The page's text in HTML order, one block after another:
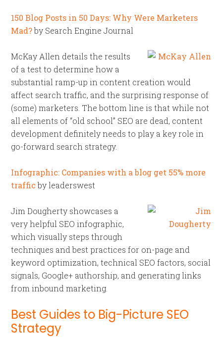
150 Blog Posts in 50 Days: Why Were Marketers
Mad?by Search Engine Journal
McKay Allen details the results
of a test to determine how a
substantial ramp-up in content creation would
affect search traffic, and the surprising response of
(some) marketers. The bottom line is that while not
all elements of “old school” SEO are dead, content
development definitely needs to play a key role in
go-forward search strategy.
Infographic: Companies with a blog get 55% more
trafficby leaderswest
Jim Dougherty showcases a
very helpful SEO infographic,
which visually steps through
techniques and best practices for on-page and
keyword optimization, technical SEO factors, social
signals, Google+ authorship, and generating links
from inbound marketing.
Best Guides to Big-Picture SEO
Strategy